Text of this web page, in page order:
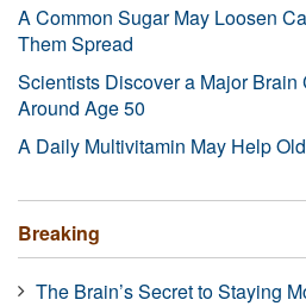
A Common Sugar May Loosen
Them Spread
Scientists Discover a Major Brain
Around Age 50
A Daily Multivitamin May Help
Breaking
The Brain’s Secret to Staying